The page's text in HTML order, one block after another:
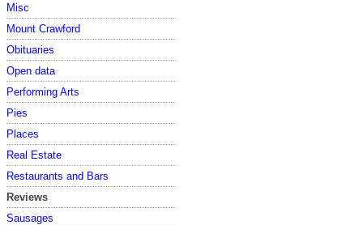
Misc
Mount Crawford
Obituaries
Open data
Performing Arts
Pies
Places
Real Estate
Restaurants and Bars
Reviews
Sausages